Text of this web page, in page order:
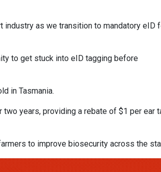
industry as we transition to mandatory eID
to get stuck into eID tagging before
in Tasmania.
years, providing a rebate of $1 per ear
to improve biosecurity across the